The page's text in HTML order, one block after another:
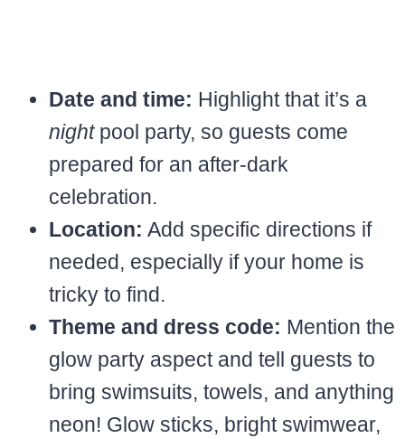
Date and time: Highlight that it’s a
nightpool party, so guests come
prepared for an after-dark
celebration.
Location: Add specific directions if
needed, especially if your home is
tricky to find.
Theme and dress code: Mention the
glow party aspect and tell guests to
bring swimsuits, towels, and anything
neon! Glow sticks, bright swimwear,